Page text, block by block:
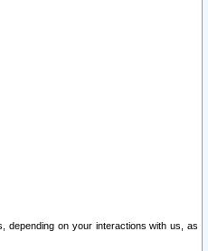
depending on your interactions with us, as